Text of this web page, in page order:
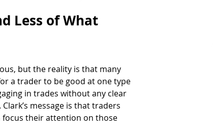
Less of What
but the reality is that many
a trader to be good at one type
in trades without any clear
message is that traders
their attention on those